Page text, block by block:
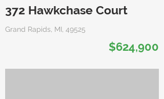
372 Hawkchase Court
Grand Rapids, MI, 49525
$624,900